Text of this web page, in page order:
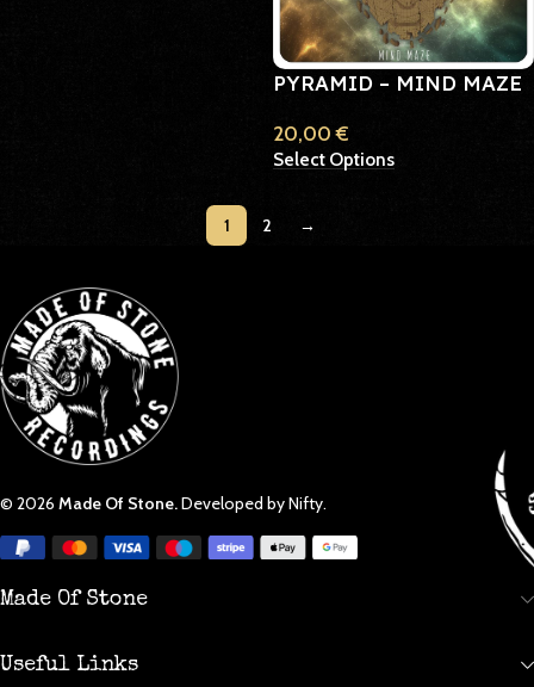
PYRAMID – MIND MAZE
20,00€
Select Options
1 2 →
© 2026 Made Of Stone.Developed by Nifty.
Made Of Stone
Useful Links